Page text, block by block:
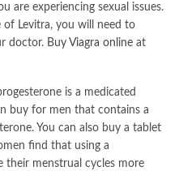
are experiencing sexual issues.
of Levitra, you will need to
doctor. Buy Viagra online at
is a medicated
buy for men that contains a
You can also buy a tablet
find that using a
their menstrual cycles more